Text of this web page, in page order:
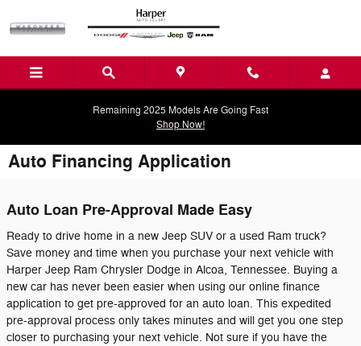
Remaining 2025 Models Are Going Fast
Shop Now!
Auto Financing Application
Auto Loan Pre-Approval Made Easy
Ready to drive home in a new Jeep SUV or a used Ram truck?
Save money and time when you purchase your next vehicle with
Harper Jeep Ram Chrysler Dodge in Alcoa, Tennessee. Buying a
new car has never been easier when using our online finance
application to get pre-approved for an auto loan. This expedited
pre-approval process only takes minutes and will get you one step
closer to purchasing your next vehicle. Not sure if you have the